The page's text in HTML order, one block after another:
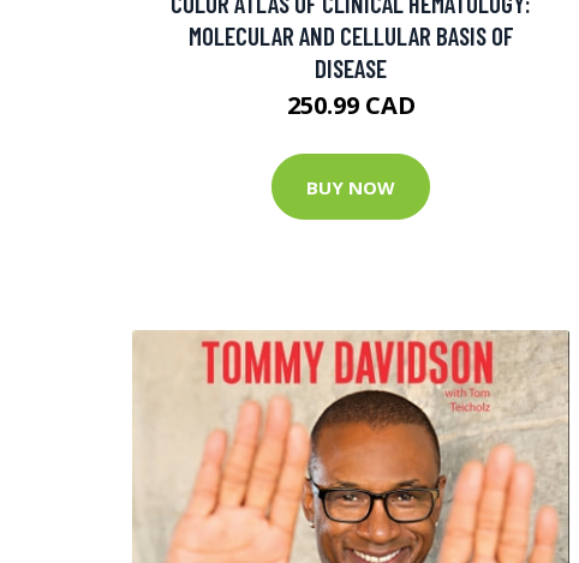
MOLECULAR AND CELLULAR BASIS OF
DISEASE
250.99 CAD
BUY NOW